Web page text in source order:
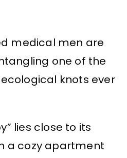
medical men are
one of the
knots ever
lies close to its
a cozy apartment